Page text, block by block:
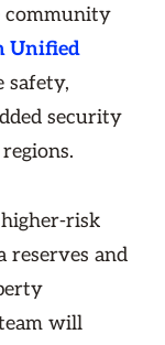
community
Unified
safety,
security
risk
reserves and
will